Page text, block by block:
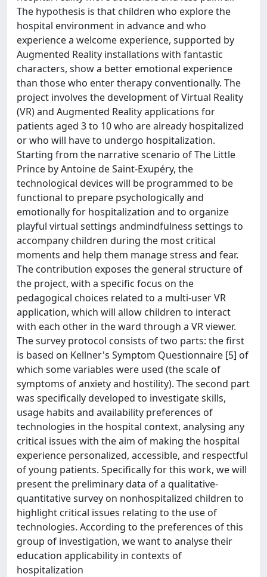
The hypothesis is that children who explore the
hospital environment in advance and who
experience a welcome experience, supported by
Augmented Reality installations with fantastic
characters, show a better emotional experience
than those who enter therapy conventionally. The
project involves the development of Virtual Reality
(VR) and Augmented Reality applications for
patients aged 3 to 10 who are already hospitalized
or who will have to undergo hospitalization.
Starting from the narrative scenario of The Little
Prince by Antoine de Saint-Exupéry, the
technological devices will be programmed to be
functional to prepare psychologically and
emotionally for hospitalization and to organize
playful virtual settings andmindfulness settings to
accompany children during the most critical
moments and help them manage stress and fear.
The contribution exposes the general structure of
the project, with a specific focus on the
pedagogical choices related to a multi-user VR
application, which will allow children to interact
with each other in the ward through a VR viewer.
The survey protocol consists of two parts: the first
is based on Kellner's Symptom Questionnaire [5] of
which some variables were used (the scale of
symptoms of anxiety and hostility). The second part
was specifically developed to investigate skills,
usage habits and availability preferences of
technologies in the hospital context, analysing any
critical issues with the aim of making the hospital
experience personalized, accessible, and respectful
of young patients. Specifically for this work, we will
present the preliminary data of a qualitative-
quantitative survey on nonhospitalized children to
highlight critical issues relating to the use of
technologies. According to the preferences of this
group of investigation, we want to analyse their
education applicability in contexts of
hospitalization